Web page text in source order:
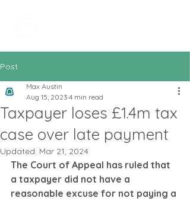
Post
Taxpayer loses £1.4m tax
case over late payment
Max Austin
Aug 15, 2023 4 min read
Updated: Mar 21, 2024
The Court of Appeal has ruled that
a taxpayer did not have a
reasonable excuse for not paying a